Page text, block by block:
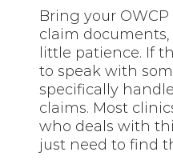
Bring your
claim
little patience. If
to speak with
specifically
claims. Most
who deals with
just need to find